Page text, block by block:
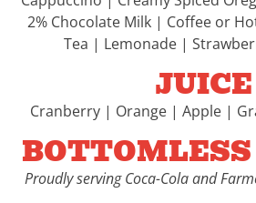
2% Chocolate Milk | Coffee or
Tea | Lemonade |
JUICE
Cranberry | Orange | Apple |
Proudly serving Coca-Cola and